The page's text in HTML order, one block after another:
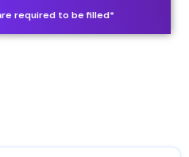
required to be filled*